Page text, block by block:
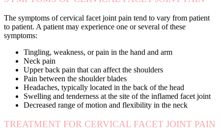
The symptoms of cervical facet joint pain tend to vary from patient
to patient. A patient may experience one or several of these
symptoms:
Tingling, weakness, or pain in the hand and arm
Neck pain
Upper back pain that can affect the shoulders
Pain between the shoulder blades
Headaches, typically located in the back of the head
Swelling and tenderness at the site of the inflamed facet joint
Decreased range of motion and flexibility in the neck
TREATMENT FOR CERVICAL FACET JOINT PAIN